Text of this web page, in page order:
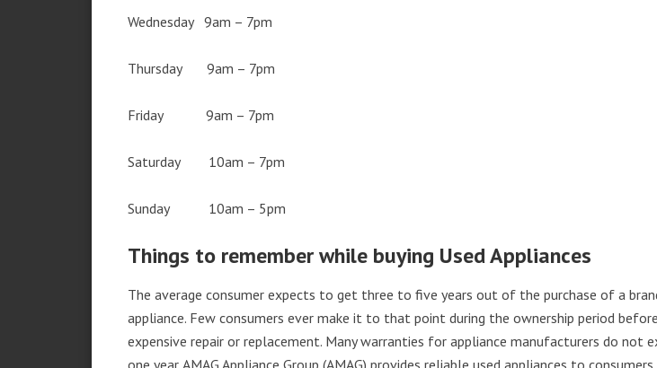
Wednesday 9am – 7pm
Thursday 9am – 7pm
Friday 9am – 7pm
Saturday 10am – 7pm
Sunday 10am – 5pm
Things to remember while buying Used Appliances
The average consumer expects to get three to five years out of the purchase of a
appliance. Few consumers ever make it to that point during the ownership period
expensive repair or replacement. Many warranties for appliance manufacturers do not
one year. AMAG Appliance Group (AMAG) provides reliable used appliances to